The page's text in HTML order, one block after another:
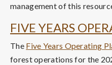
management of this
FIVE YEARS
The Five Years Operating
forest operations for the